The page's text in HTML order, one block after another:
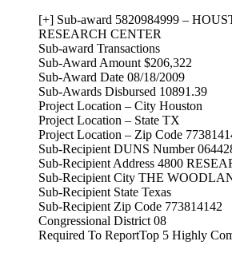
[+] Sub-award 5820984999 –
RESEARCH CENTER
Sub-award Transactions
Sub-Award Amount $206,322
Sub-Award Date 08/18/2009
Sub-Awards Disbursed 10891.39
Project Location – City Houston
Project Location – State TX
Project Location – Zip Code
Sub-Recipient DUNS Number
Sub-Recipient Address 4800
Sub-Recipient City THE
Sub-Recipient State Texas
Sub-Recipient Zip Code 773814142
Congressional District 08
Required To ReportTop 5 Highly